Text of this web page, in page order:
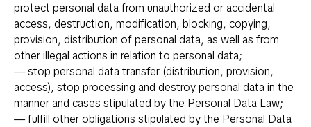
protect personal data from unauthorized or accidental
access, destruction, modification, blocking, copying,
provision, distribution of personal data, as well as from
other illegal actions in relation to personal data;
— stop personal data transfer (distribution, provision,
access), stop processing and destroy personal data in the
manner and cases stipulated by the Personal Data Law;
— fulfill other obligations stipulated by the Personal Data